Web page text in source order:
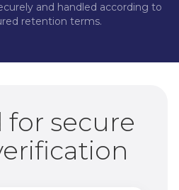
and handled according to
retention terms.
for secure